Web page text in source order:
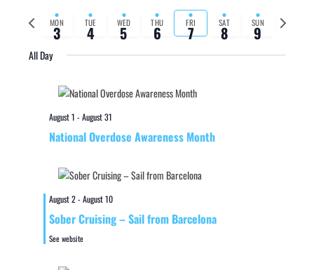
Previous
week
MON
3 TUE
4 WED
5 THU
6 FRI
7 SAT
8 SUN
9
Next
week
All Day
August 1 -August 31
National Overdose Awareness Month
August 2-August 10
Sober Cruising – Sail from Barcelona
See website